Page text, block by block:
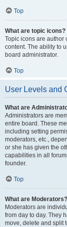
Top
What are topic icons?
Topic icons are author
content. The ability to
board administrator.
Top
User Levels and
What are
Administrators are
entire board. These
including setting
moderators, etc.,
or she has given the
capabilities in all
founder.
Top
What are Moderators?
Moderators are
from day to day. They
move, delete and split